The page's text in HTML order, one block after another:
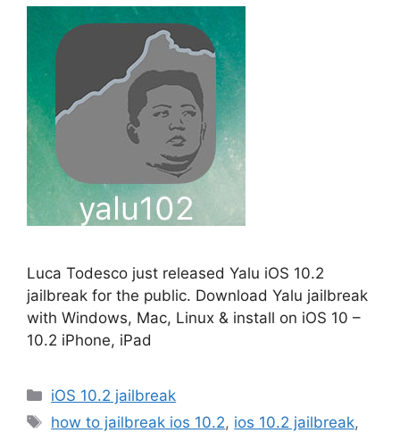
Luca Todesco just released Yalu iOS 10.2
jailbreak for the public. Download Yalu jailbreak
with Windows, Mac, Linux & install on iOS 10 –
10.2 iPhone, iPad
Categories
iOS 10.2 jailbreak
Tags
how to jailbreak ios 10.2, ios 10.2 jailbreak,